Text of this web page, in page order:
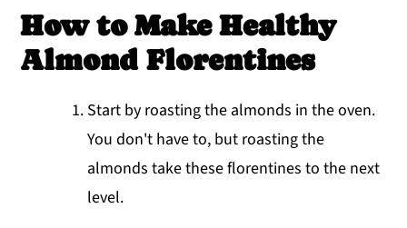
How to Make Healthy
Almond Florentines
Start by roasting the almonds in the oven.
You don't have to, but roasting the
almonds take these florentines to the next
level.